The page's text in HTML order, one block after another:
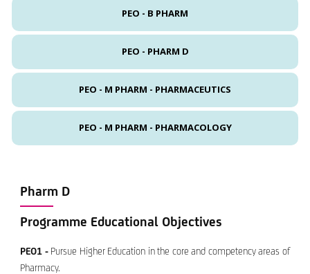
PEO - B PHARM
PEO - PHARM D
PEO - M PHARM - PHARMACEUTICS
PEO - M PHARM - PHARMACOLOGY
Pharm D
Programme Educational Objectives
PEO1 - Pursue Higher Education in the core and competency areas of
Pharmacy.